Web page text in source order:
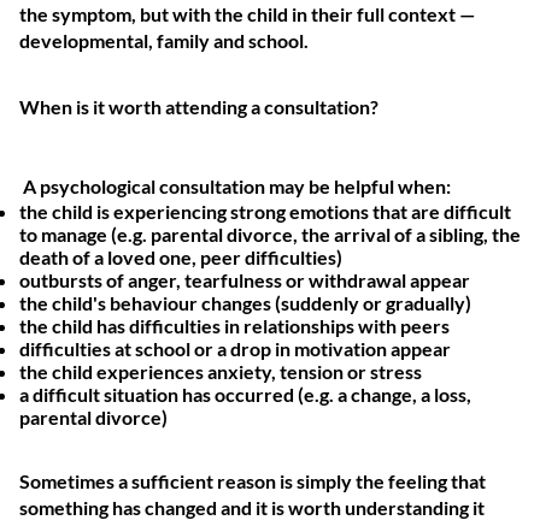
the symptom, but with the child in their full context —
developmental, family and school.
When is it worth attending a consultation?
A psychological consultation may be helpful when:
the child is experiencing strong emotions that are difficult
to manage (e.g. parental divorce, the arrival of a sibling, the
death of a loved one, peer difficulties)
outbursts of anger, tearfulness or withdrawal appear
the child's behaviour changes (suddenly or gradually)
the child has difficulties in relationships with peers
difficulties at school or a drop in motivation appear
the child experiences anxiety, tension or stress
a difficult situation has occurred (e.g. a change, a loss,
parental divorce)
Sometimes a sufficient reason is simply the feeling that
something has changed and it is worth understanding it